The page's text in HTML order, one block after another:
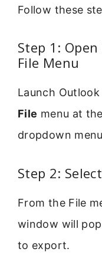
Follow these
Step 1:
File Menu
Launch
File menu at
dropdown
Step 2:
From the File
window will
to export.